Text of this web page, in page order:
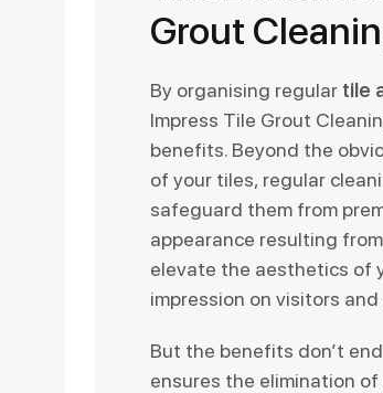
Grout
By organising regular tile
Impress Tile Grout
benefits. Beyond the
of your tiles, regular
safeguard them from
appearance resulting
elevate the aesthetics of
impression on visitors
But the benefits don’t
ensures the elimination